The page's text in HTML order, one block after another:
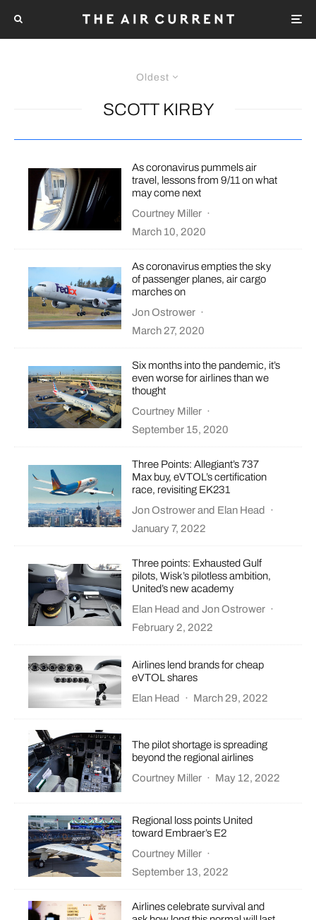
Oldest
SCOTT KIRBY
As coronavirus pummels air
travel, lessons from 9/11 on what
may come next
Courtney Miller ·
March 10, 2020
As coronavirus empties the sky
of passenger planes, air cargo
marches on
Jon Ostrower ·
March 27, 2020
Six months into the pandemic, it’s
even worse for airlines than we
thought
Courtney Miller ·
September 15, 2020
Three Points: Allegiant’s 737
Max buy, eVTOL’s certification
race, revisiting EK231
Jon Ostrowerand Elan Head ·
January 7, 2022
Three points: Exhausted Gulf
pilots, Wisk’s pilotless ambition,
United’s new academy
Elan Head andJon Ostrower ·
February 2, 2022
Airlines lend brands for cheap
eVTOL shares
Elan Head
· March 29, 2022
The pilot shortage is spreading
beyond the regional airlines
Courtney Miller · May 12, 2022
Regional loss points United
toward Embraer’s E2
Courtney Miller ·
September 13, 2022
Airlines celebrate survival and